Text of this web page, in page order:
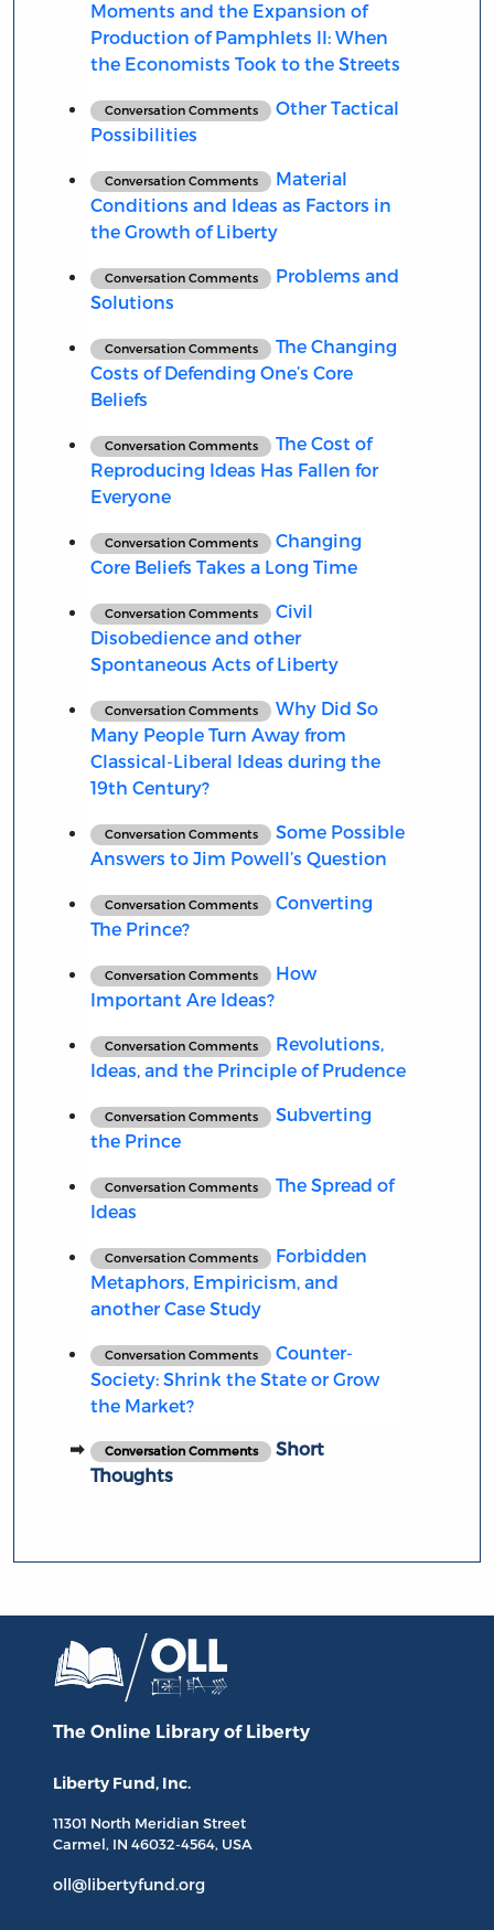
Moments and the Expansion of
Production of Pamphlets II: When
the Economists Took to the Streets
Conversation Comments
Other Tactical
Possibilities
Conversation Comments
Material
Conditions and Ideas as Factors in
the Growth of Liberty
Conversation Comments
Problems and
Solutions
Conversation Comments
The Changing
Costs of Defending One’s Core
Beliefs
Conversation Comments
The Cost of
Reproducing Ideas Has Fallen for
Everyone
Conversation Comments
Changing
Core Beliefs Takes a Long Time
Conversation Comments
Civil
Disobedience and other
Spontaneous Acts of Liberty
Conversation Comments
Why Did So
Many People Turn Away from
Classical-Liberal Ideas during the
19th Century?
Conversation Comments
Some Possible
Answers to Jim Powell’s Question
Conversation Comments
Converting
The Prince?
Conversation Comments
How
Important Are Ideas?
Conversation Comments
Revolutions,
Ideas, and the Principle of Prudence
Conversation Comments
Subverting
the Prince
Conversation Comments
The Spread of
Ideas
Conversation Comments
Forbidden
Metaphors, Empiricism, and
another Case Study
Conversation Comments
Counter-
Society: Shrink the State or Grow
the Market?
Conversation Comments
Short
Thoughts
The Online Library of Liberty
Liberty Fund, Inc.
11301 North Meridian Street
Carmel, IN 46032-4564, USA
oll@libertyfund.org